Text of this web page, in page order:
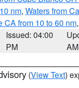
nm, Waters from
CA from 10 to 60 nm
Issued: 04:00
PM
AM
(View Text)